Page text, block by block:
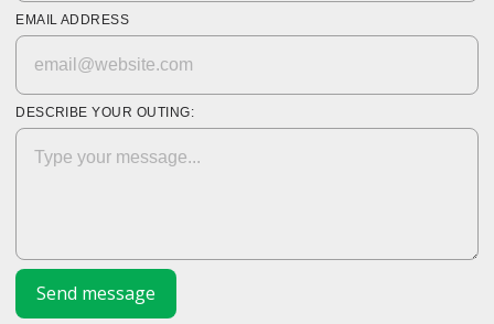
EMAIL ADDRESS
DESCRIBE YOUR OUTING: